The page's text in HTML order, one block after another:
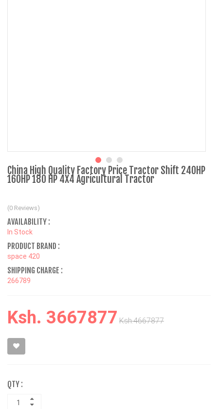
China High Quality Factory Price Tractor Shift 240HP
160HP 180 HP 4X4 Agricultural Tractor
(0 Reviews)
AVAILABILITY :
In Stock
PRODUCT BRAND :
space 420
SHIPPING CHARGE :
266789
Ksh. 3667877 Ksh.4667877
QTY :